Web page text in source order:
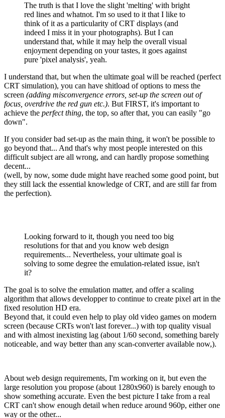
The truth is that I love the slight 'melting' with bright
red lines and whatnot. I'm so used to it that I like to
think of it as a particularity of CRT displays (and
indeed I miss it in your photographs). But I can
understand that, while it may help the overall visual
enjoyment depending on your tastes, it goes against
pure 'pixel analysis', yeah.
I understand that, but when the ultimate goal will be reached (perfect
CRT simulation), you can have shitload of options to mess the
screen (adding misconvergence errors, set-up the screen out of
focus, overdrive the red gun etc.). But FIRST, it's important to
achieve the perfect thing, the top, so after that, you can easily "go
down".
If you consider bad set-up as the main thing, it won't be possible to
go beyond that... And that's why most people interested on this
difficult subject are all wrong, and can hardly propose something
decent...
(well, by now, some dude might have reached some good point, but
they still lack the essential knowledge of CRT, and are still far from
the perfection).
Looking forward to it, though you need too big
resolutions for that and you know web design
requirements... Nevertheless, your ultimate goal is
solving to some degree the emulation-related issue, isn't
it?
The goal is to solve the emulation matter, and offer a scaling
algorithm that allows developper to continue to create pixel art in the
fixed resolution HD era.
Beyond that, it could even help to play old video games on modern
screen (because CRTs won't last forever...) with top quality visual
and with almost inexisting lag (about 1/60 second, something barely
noticeable, and way better than any scan-converter available now,).
About web design requirements, I'm working on it, but even the
large resolution you propose (about 1280x960) is barely enough to
show something accurate. Even the best picture I take from a real
CRT can't show enough detail when reduce around 960p, either one
way or the other...